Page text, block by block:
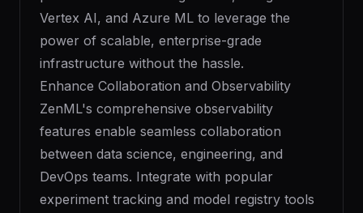
Vertex AI, and Azure ML to leverage the
power of scalable, enterprise-grade
infrastructure without the hassle.
Enhance Collaboration and Observability
ZenML's comprehensive observability
features enable seamless collaboration
between data science, engineering, and
DevOps teams. Integrate with popular
experiment tracking and model registry tools